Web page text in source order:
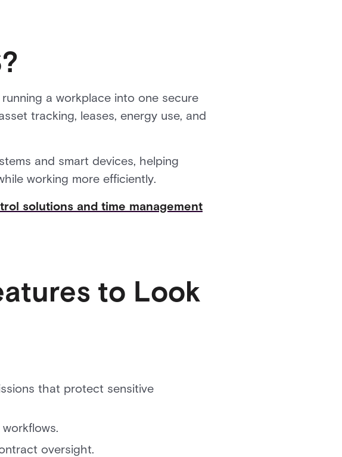
a workplace into one secure
tracking, leases, energy use, and
and smart devices, helping
working more efficiently.
solutions and time management
to Look
that protect sensitive
oversight.